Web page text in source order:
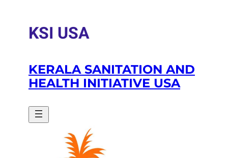
KSI USA
KERALA SANITATION AND
HEALTH INITIATIVE USA